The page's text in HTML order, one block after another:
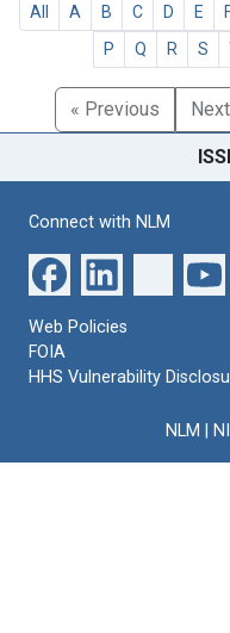
All A B C D E
P
Q R S
« Previous
Connect with NLM
Web Policies
FOIA
HHS Vulnerability
NLM